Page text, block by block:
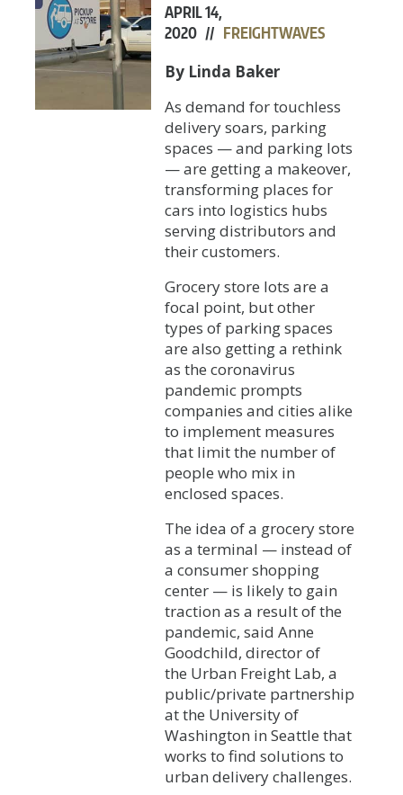
APRIL 14,
2020 // FREIGHTWAVES
By Linda Baker
As demand for touchless
delivery soars, parking
spaces — and parking lots
— are getting a makeover,
transforming places for
cars into logistics hubs
serving distributors and
their customers.
Grocery store lots are a
focal point, but other
types of parking spaces
are also getting a rethink
as the coronavirus
pandemic prompts
companies and cities alike
to implement measures
that limit the number of
people who mix in
enclosed spaces.
The idea of a grocery store
as a terminal — instead of
a consumer shopping
center — is likely to gain
traction as a result of the
pandemic, said Anne
Goodchild, director of
the Urban Freight Lab, a
public/private partnership
at the University of
Washington in Seattle that
works to find solutions to
urban delivery challenges.